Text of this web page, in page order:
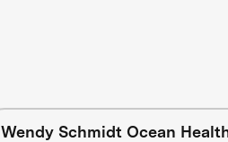
Wendy Schmidt Ocean